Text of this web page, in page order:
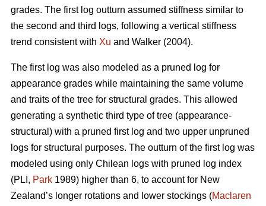
grades. The first log outturn assumed stiffness similar to
the second and third logs, following a vertical stiffness
trend consistent with Xu and Walker (2004).
The first log was also modeled as a pruned log for
appearance grades while maintaining the same volume
and traits of the tree for structural grades. This allowed
generating a synthetic third type of tree (appearance-
structural) with a pruned first log and two upper unpruned
logs for structural purposes. The outturn of the first log was
modeled using only Chilean logs with pruned log index
(PLI, Park 1989) higher than 6, to account for New
Zealand’s longer rotations and lower stockings (Maclaren